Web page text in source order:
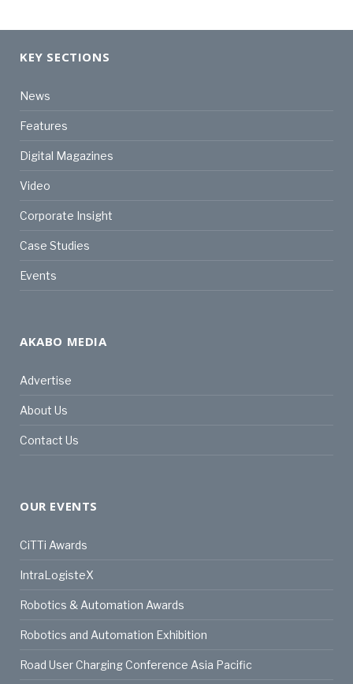
KEY SECTIONS
News
Features
Digital Magazines
Video
Corporate Insight
Case Studies
Events
AKABO MEDIA
Advertise
About Us
Contact Us
OUR EVENTS
CiTTi Awards
IntraLogisteX
Robotics & Automation Awards
Robotics and Automation Exhibition
Road User Charging Conference Asia Pacific